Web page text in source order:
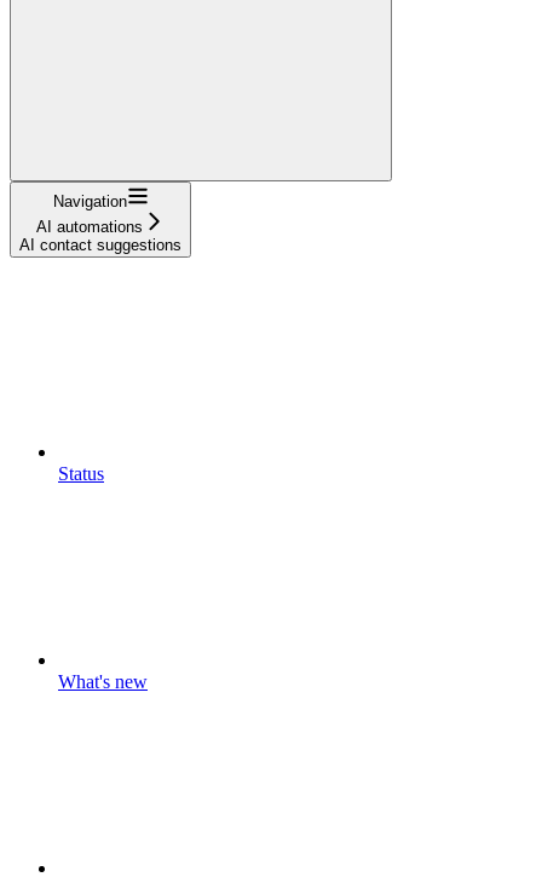
Navigation
AI automations
AI contact suggestions
Status
What's new